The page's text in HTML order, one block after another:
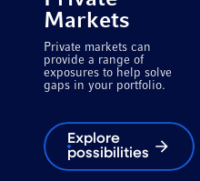
Markets
Private markets can
provide a range of
exposures to help solve
gaps in your portfolio.
Explore
possibilities